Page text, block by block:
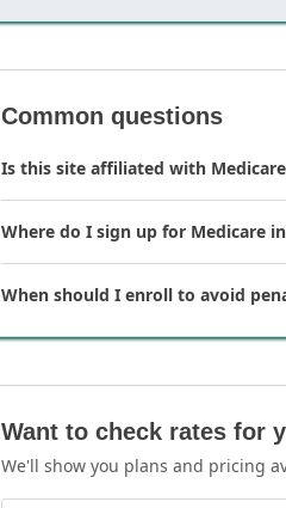
Common questions
Is this site affiliated with
Where do I sign up for Medicare
When should I enroll to avoid
Want to check rates for
We'll show you plans and pricing